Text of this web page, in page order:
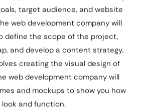
target audience, and website
web development company will
define the scope of the project,
and develop a content strategy.
creating the visual design of
web development company will
and mockups to show you how
and function.